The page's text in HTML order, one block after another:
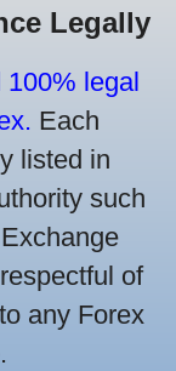
Legally
legal
Each
listed in
such
of
any Forex